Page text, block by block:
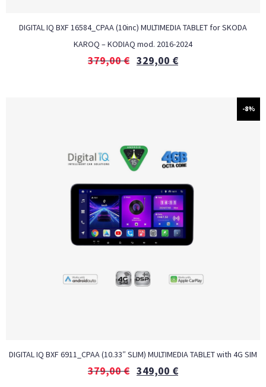
DIGITAL IQ BXF 16584_CPAA (10inc) MULTIMEDIA TABLET for SKODA
KAROQ – KODIAQ mod. 2016-2024
379,00€ 329,00 €
-8%
DIGITAL IQ BXF 6911_CPAA (10.33″ SLIM) MULTIMEDIA TABLET with 4G SIM
379,00€ 349,00 €